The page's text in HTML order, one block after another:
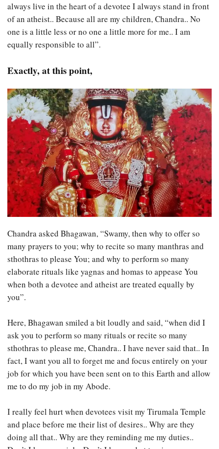
always live in the heart of a devotee I always stand in front
of an atheist.. Because all are my children, Chandra.. No
one is a little less or no one a little more for me.. I am
equally responsible to all”.
Exactly, at this point,
Chandra asked Bhagawan, “Swamy, then why to offer so
many prayers to you; why to recite so many manthras and
sthothras to please You; and why to perform so many
elaborate rituals like yagnas and homas to appease You
when both a devotee and atheist are treated equally by
you”.
Here, Bhagawan smiled a bit loudly and said, “when did I
ask you to perform so many rituals or recite so many
sthothras to please me, Chandra.. I have never said that.. In
fact, I want you all to forget me and focus entirely on your
job for which you have been sent on to this Earth and allow
me to do my job in my Abode.
I really feel hurt when devotees visit my Tirumala Temple
and place before me their list of desires.. Why are they
doing all that.. Why are they reminding me my duties..